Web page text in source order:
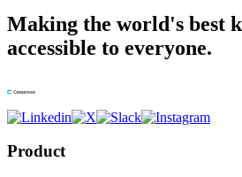
Making the world's best
accessible to everyone.
Product